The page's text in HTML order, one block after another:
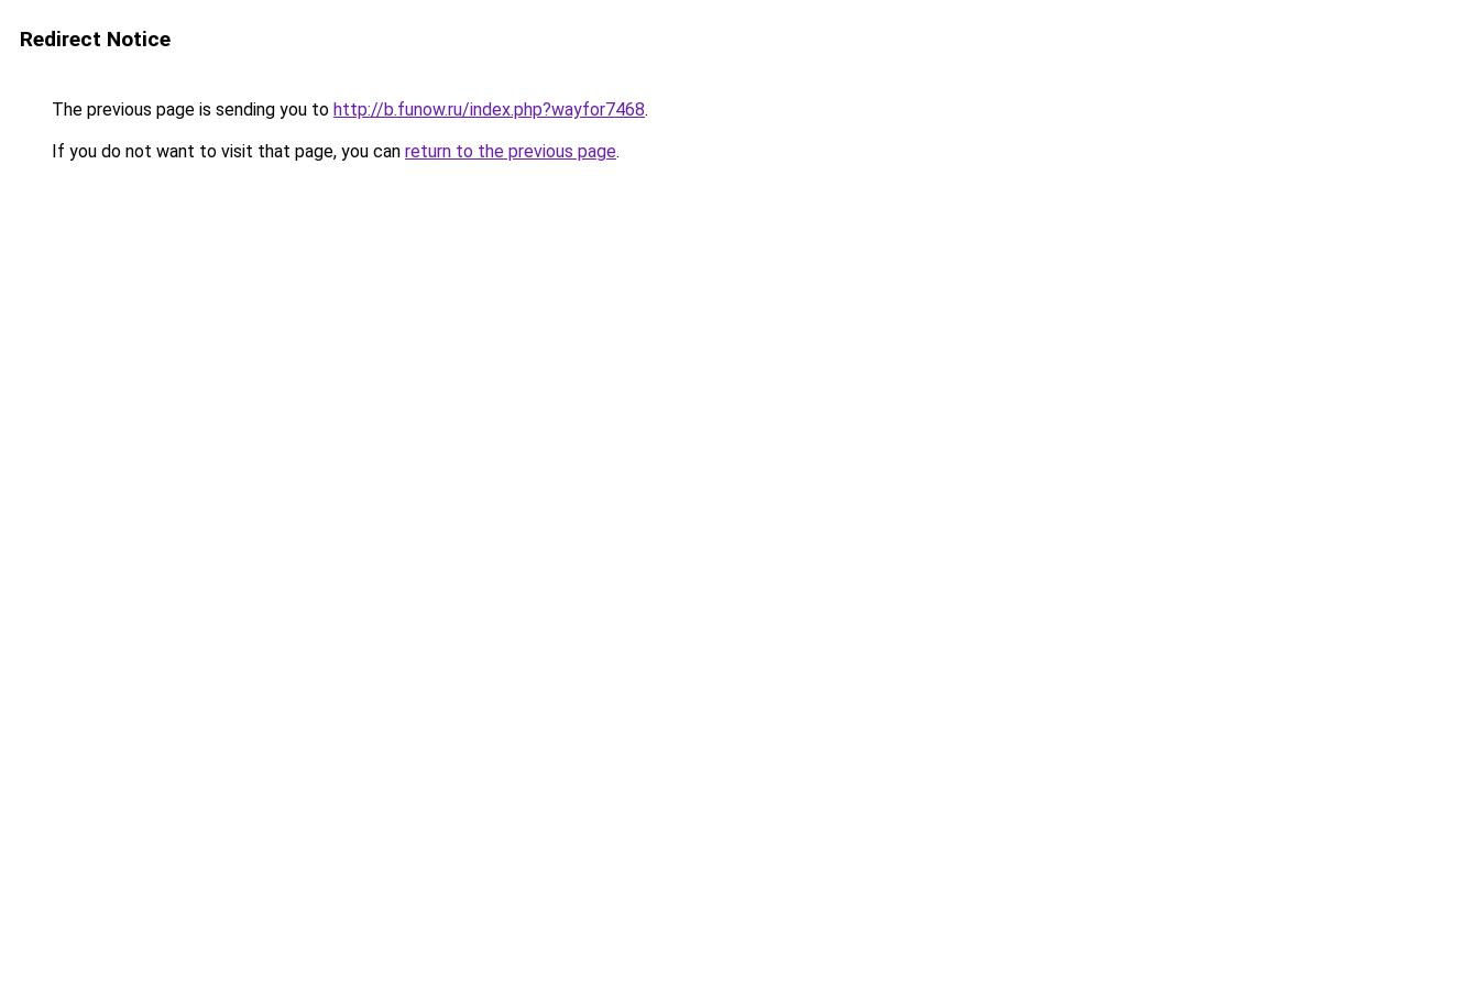
Redirect Notice
The previous page is sending you to http://b.funow.ru/index.php?wayfor7468.
If you do not want to visit that page, you can return to the previous page.